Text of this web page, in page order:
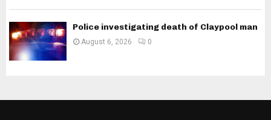
Police investigating death of Claypool man
August 6, 2026 0